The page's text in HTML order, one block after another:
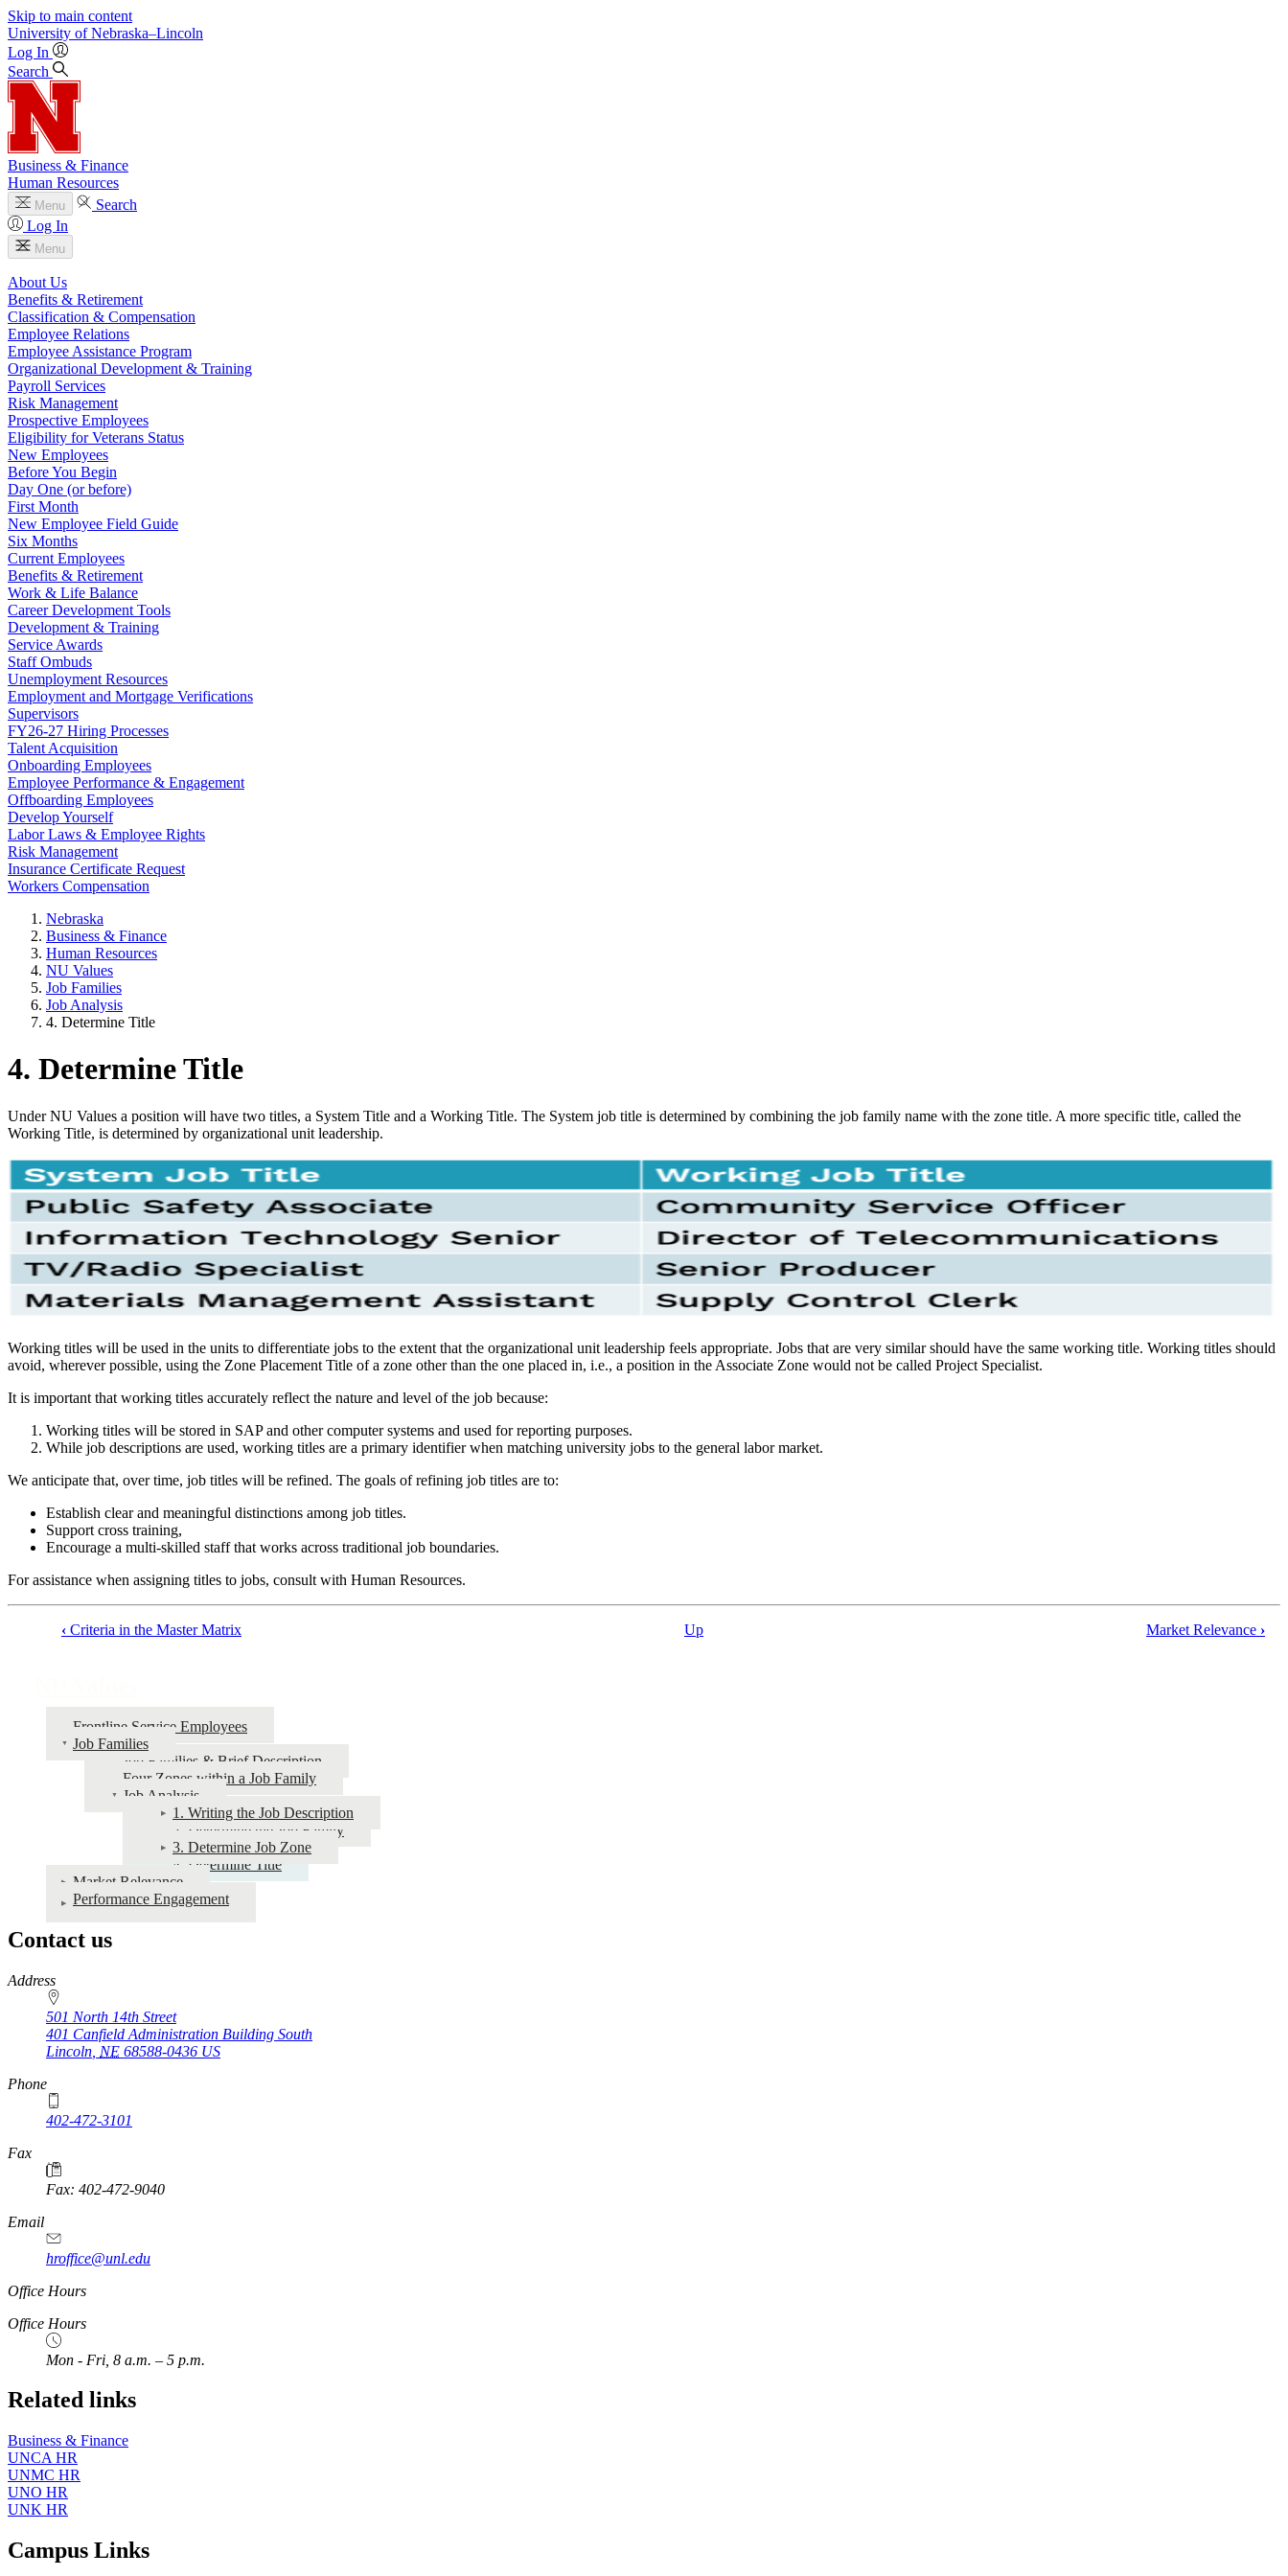
Skip to main content
University of Nebraska–Lincoln
Log In
Search
Business & Finance
Human Resources
Menu
Search
Log In
Menu
About Us
Benefits & Retirement
Classification & Compensation
Employee Relations
Employee Assistance Program
Organizational Development & Training
Payroll Services
Risk Management
Prospective Employees
Eligibility for Veterans Status
New Employees
Before You Begin
Day One (or before)
First Month
New Employee Field Guide
Six Months
Current Employees
Benefits & Retirement
Work & Life Balance
Career Development Tools
Development & Training
Service Awards
Staff Ombuds
Unemployment Resources
Employment and Mortgage Verifications
Supervisors
FY26-27 Hiring Processes
Talent Acquisition
Onboarding Employees
Employee Performance & Engagement
Offboarding Employees
Develop Yourself
Labor Laws & Employee Rights
Risk Management
Insurance Certificate Request
Workers Compensation
Nebraska
Business & Finance
Human Resources
NU Values
Job Families
Job Analysis
4. Determine Title
4. Determine Title
Under NU Values a position will have two titles, a System Title and a Working Title. The System job title is determined by combining the job family name with the zone title. A more specific title, called the
Working Title, is determined by organizational unit leadership.
Working titles will be used in the units to differentiate jobs to the extent that the organizational unit leadership feels appropriate. Jobs that are very similar should have the same working title. Working titles should
avoid, wherever possible, using the Zone Placement Title of a zone other than the one placed in, i.e., a position in the Associate Zone would not be called Project Specialist.
It is important that working titles accurately reflect the nature and level of the job because:
Working titles will be stored in SAP and other computer systems and used for reporting purposes.
While job descriptions are used, working titles are a primary identifier when matching university jobs to the general labor market.
We anticipate that, over time, job titles will be refined. The goals of refining job titles are to:
Establish clear and meaningful distinctions among job titles.
Support cross training,
Encourage a multi-skilled staff that works across traditional job boundaries.
For assistance when assigning titles to jobs, consult with Human Resources.
‹ Criteria in the Master Matrix Up Market Relevance ›
Frontline Service Employees
Job Families
Job Families & Brief Description
Four Zones within a Job Family
Job Analysis
1. Writing the Job Description
2. Determine the Job Family
3. Determine Job Zone
4. Determine Title
Market Relevance
Performance Engagement
Contact us
https://
www.unl.edu
Address
501 North 14th Street
401 Canfield Administration Building South
Lincoln NE 68588-0436 US
Phone
402-472-3101
https://
www.unl.edu
Fax
Fax: 402-472-9040
https://
www.unl.edu
Email
hroffice@unl.edu
Office Hours
Office Hours
Mon - Fri, 8 a.m. – 5 p.m.
Related links
Business & Finance
UNCA HR
UNMC HR
UNO HR
UNK HR
Campus Links